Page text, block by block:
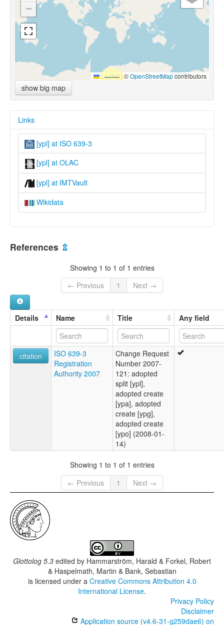
−
Leaflet |©OpenStreetMapcontributors
show big map
Links
[ypl] at ISO 639-3
[ypl] at OLAC
[ypl] at IMTVault
Wikidata
References ⇫
Showing 1 to 1 of 1 entries
← Previous
1 Next →
Details Name Title Any field
citation
ISO 639-3
Registration
Authority 2007
Change Request
Number 2007-
121: adopted
split [ypl],
adopted create
[ypa], adopted
create [ypg],
adopted create
[ypo] (2008-01-
14)
Showing 1 to 1 of 1 entries
← Previous
1 Next →
Glottolog 5.3 edited by Hammarström, Harald & Forkel, Robert
& Haspelmath, Martin & Bank, Sebastian
is licensed under a Creative Commons Attribution 4.0
International License.
Privacy Policy
Disclaimer
Application source (v4.6-31-g259dae6) on